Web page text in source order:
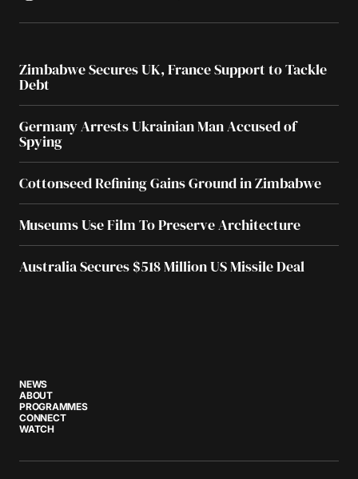
Zimbabwe Secures UK, France Support to Tackle
Debt
Germany Arrests Ukrainian Man Accused of
Spying
Cottonseed Refining Gains Ground in Zimbabwe
Museums Use Film To Preserve Architecture
Australia Secures $518 Million US Missile Deal
NEWS
ABOUT
PROGRAMMES
CONNECT
WATCH